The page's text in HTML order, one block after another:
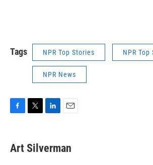
Tags NPR Top Stories NPR Top
NPR News
F
e
b
T
t
t
L
k
e
E
i
l
Art Silverman